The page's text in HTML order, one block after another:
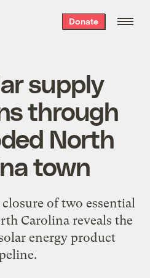
Donate
supply
through
North
town
of two essential
Carolina reveals the
energy product